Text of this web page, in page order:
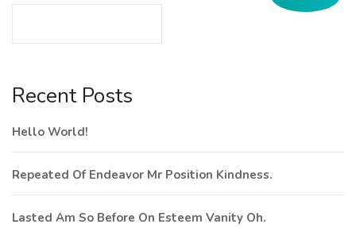
Recent Posts
Hello World!
Repeated Of Endeavor Mr Position Kindness.
Lasted Am So Before On Esteem Vanity Oh.